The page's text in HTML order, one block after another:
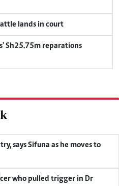
lands in court
Sh25.75m reparations
says Sifuna as he moves to
who pulled trigger in Dr